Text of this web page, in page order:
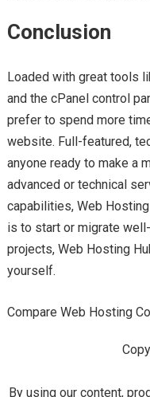
Conclusion
Loaded with great tools
and the cPanel control
prefer to spend more
website. Full-featured,
anyone ready to make a
advanced or technical
capabilities, Web
is to start or migrate
projects, Web Hosting
yourself.
Compare Web Hosting
By using our content,